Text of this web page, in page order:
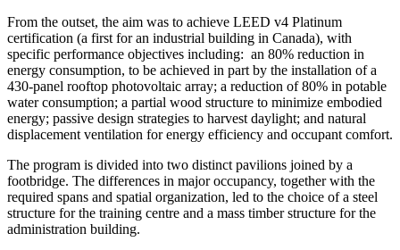
From the outset, the aim was to achieve LEED v4 Platinum
certification (a first for an industrial building in Canada), with
specific performance objectives including: an 80% reduction in
energy consumption, to be achieved in part by the installation of a
430-panel rooftop photovoltaic array; a reduction of 80% in potable
water consumption; a partial wood structure to minimize embodied
energy; passive design strategies to harvest daylight; and natural
displacement ventilation for energy efficiency and occupant comfort.
The program is divided into two distinct pavilions joined by a
footbridge. The differences in major occupancy, together with the
required spans and spatial organization, led to the choice of a steel
structure for the training centre and a mass timber structure for the
administration building.